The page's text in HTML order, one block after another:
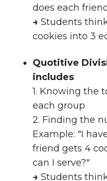
does each
→ Students
cookies into 3
Quotitive
includes
1. Knowing the
each group
2. Finding the
Example: "I
friend gets 4
can I serve?"
→ Students